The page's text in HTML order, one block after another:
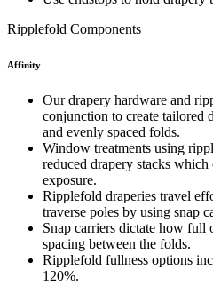
Ripplefold Components
Affinity
Our drapery hardware and
conjunction to create tailored
and evenly spaced folds.
Window treatments using
reduced drapery stacks
exposure.
Ripplefold draperies travel
traverse poles by using snap
Snap carriers dictate how full
spacing between the folds.
Ripplefold fullness options
120%.